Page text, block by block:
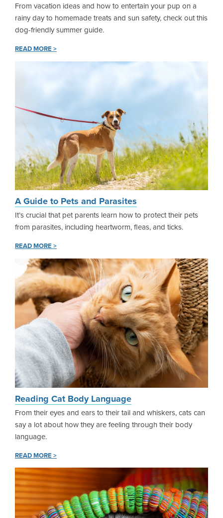
From vacation ideas and how to entertain your pup on a
rainy day to homemade treats and sun safety, check out this
dog-friendly summer guide.
READ MORE >
A Guide to Pets and Parasites
It’s crucial that pet parents learn how to protect their pets
from parasites, including heartworm, fleas, and ticks.
READ MORE >
Reading Cat Body Language
From their eyes and ears to their tail and whiskers, cats can
say a lot about how they are feeling through their body
language.
READ MORE >